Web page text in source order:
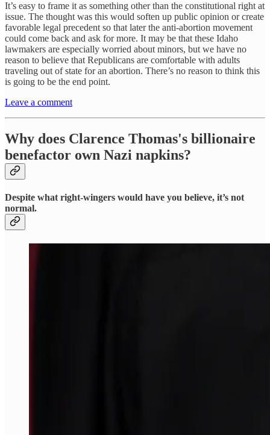
It’s easy to frame it as something other than the constitutional right at
issue. The thought was this would soften up public opinion or create
favorable legal precedent so that later the anti-abortion movement
could come back and ask for more. It may be that these Idaho
lawmakers are especially worried about minors, but we have no
reason to believe that Republicans are comfortable with adults
traveling out of state for an abortion. There’s no reason to think this
is going to be the end point.
Leave a comment
Why does Clarence Thomas's billionaire
benefactor own Nazi napkins?
Despite what right-wingers would have you believe, it’s not
normal.